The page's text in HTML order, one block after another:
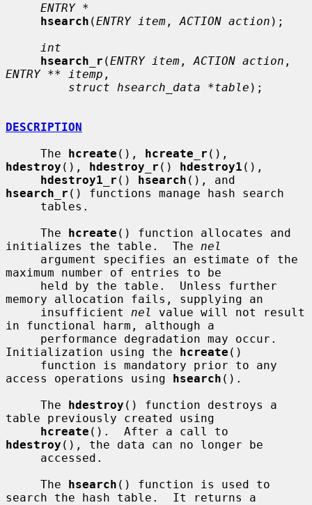
ENTRY *
hsearch (ENTRY item , ACTION action );
int
hsearch_r (ENTRY item , ACTION action
ENTRY ** itemp ,
struct hsearch_data *table );
DESCRIPTION
     The
hcreate (), hcreate_r
hdestroy (), hdestroy_r () hdestroy1 (),
hdestroy1_r () hsearch
hsearch_r () functions manage hash search
     The
hcreate () function allocates and
initializes the table.  The nel
maximum number of entries to be
memory allocation fails, supplying an
     insufficient
nel
value will not result
in functional harm, although a
Initialization using the hcreate ()
access operations using hsearch ().
     The
hdestroy () function destroys a
table previously created using
hcreate
hdestroy (), the data can no longer be
     The
hsearch () function is used to
search the hash table.  It returns a